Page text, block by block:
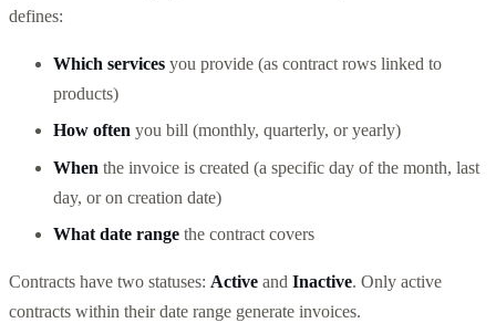
defines:
Which services you provide (as contract rows linked to
products)
How often you bill (monthly, quarterly, or yearly)
When the invoice is created (a specific day of the month, last
day, or on creation date)
What date range the contract covers
Contracts have two statuses: Active and Inactive. Only active
contracts within their date range generate invoices.